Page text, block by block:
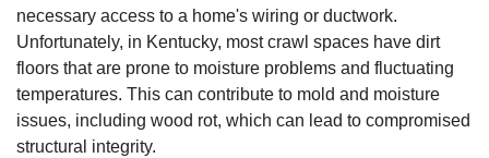
necessary access to a home's wiring or ductwork.
Unfortunately, in Kentucky, most crawl spaces have dirt
floors that are prone to moisture problems and fluctuating
temperatures. This can contribute to mold and moisture
issues, including wood rot, which can lead to compromised
structural integrity.